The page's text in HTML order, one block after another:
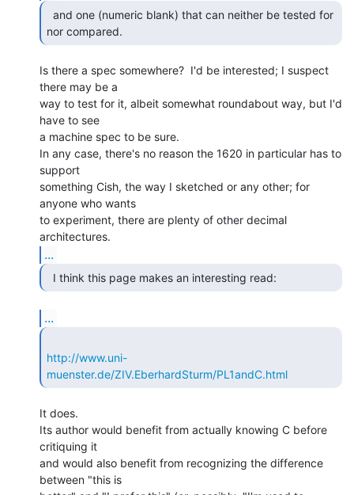
nor compared.
Is there a spec somewhere?  I'd be interested; I suspect
there may be a
way to test for it, albeit somewhat roundabout way, but I'd
have to see
a machine spec to be sure.
In any case, there's no reason the 1620 in particular has to
support
something Cish, the way I sketched or any other; for
anyone who wants
to experiment, there are plenty of other decimal
...
  I think this page makes an interesting read:
...
http://www.uni-
muenster.de/ZIV.EberhardSturm/PL1andC.html
It does.
Its author would benefit from actually knowing C before
critiquing it
and would also benefit from recognizing the difference
between "this is